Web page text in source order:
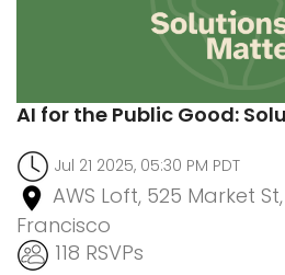
AI for the Public Good:
Jul 21 2025, 05:30 PM PDT
AWS Loft, 525 Market
Francisco
118 RSVPs